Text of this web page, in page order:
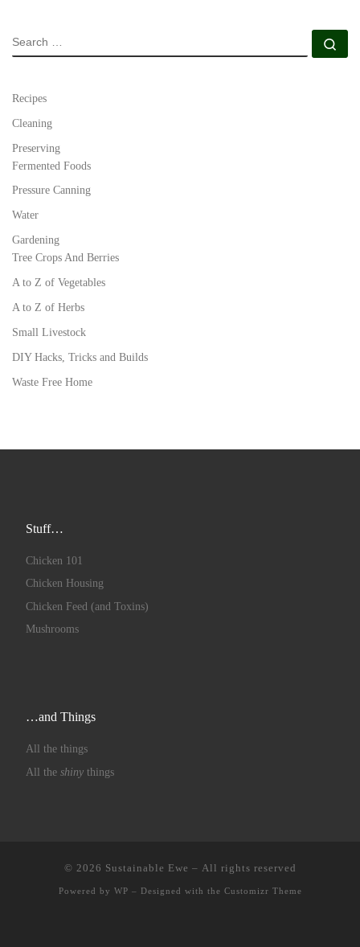
SEARCH
Recipes
Cleaning
Preserving
Fermented Foods
Pressure Canning
Water
Gardening
Tree Crops And Berries
A to Z of Vegetables
A to Z of Herbs
Small Livestock
DIY Hacks, Tricks and Builds
Waste Free Home
Stuff…
Chicken 101
Chicken Housing
Chicken Feed (and Toxins)
Mushrooms
…and Things
All the things
All the shinythings
© 2026 Sustainable Ewe – All rights reserved
Powered by WP – Designed with the Customizr Theme